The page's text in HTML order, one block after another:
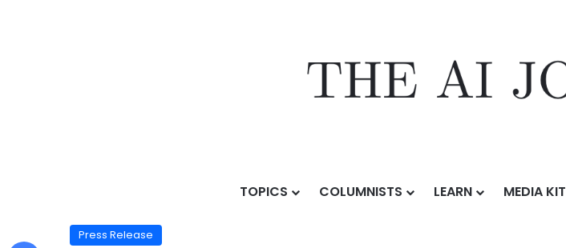
TOPICS COLUMNISTS LEARN MEDIA KIT
Yiren Digital Reports First Quarter 2026 Unaudited Financial Results
Press Release